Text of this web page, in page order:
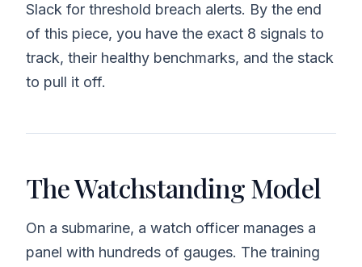
Slack for threshold breach alerts. By the end
of this piece, you have the exact 8 signals to
track, their healthy benchmarks, and the stack
to pull it off.
The Watchstanding Model
On a submarine, a watch officer manages a
panel with hundreds of gauges. The training